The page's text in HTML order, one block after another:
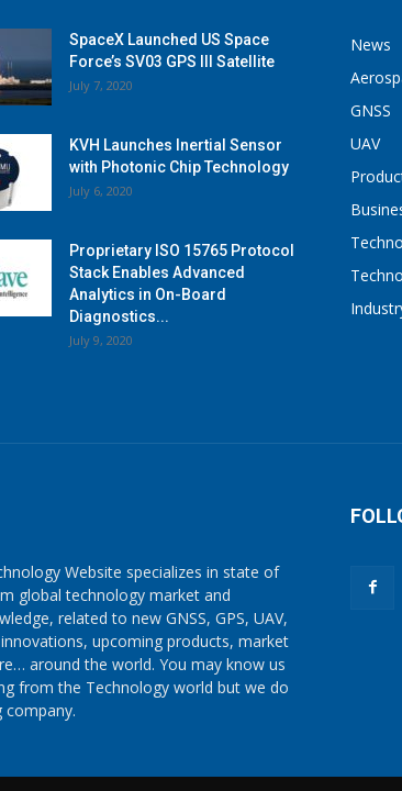
SpaceX Launched US Space
Force’s SV03 GPS III Satellite
July 7, 2020
KVH Launches Inertial Sensor
with Photonic Chip Technology
July 6, 2020
Proprietary ISO 15765 Protocol
Stack Enables Advanced
Analytics in On-Board
Diagnostics...
July 9, 2020
News
GNSS
UAV
Website specializes in state of
global technology market and
related to new GNSS, GPS, UAV,
upcoming products, market
around the world. You may know us
from the Technology world but we do
company.